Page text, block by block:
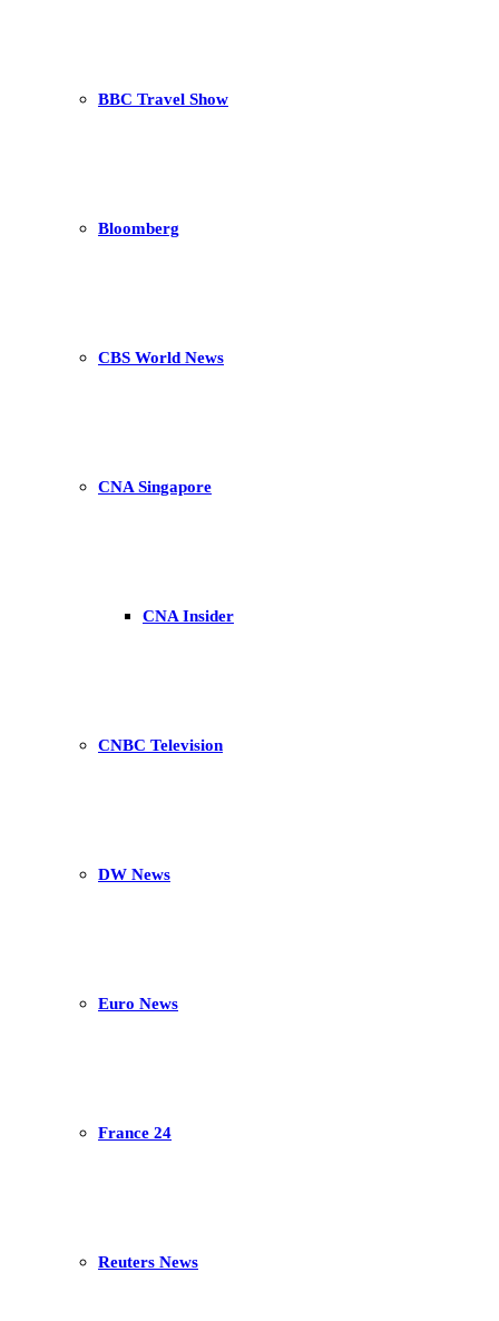
BBC Travel Show
Bloomberg
CBS World News
CNA Singapore
CNA Insider
CNBC Television
DW News
Euro News
France 24
Reuters News